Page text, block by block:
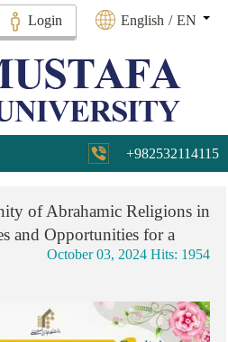
Login English / EN
+982532114115
of Abrahamic Religions in
and Opportunities for a
October 03, 2024 Hits: 1954